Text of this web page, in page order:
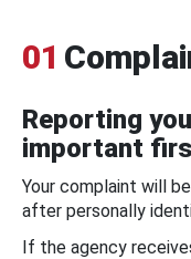
01
Reporting
important
Your complaint will
after personally
If the agency